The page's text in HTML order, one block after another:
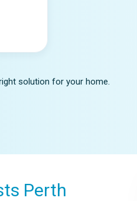
solution for your home.
Perth